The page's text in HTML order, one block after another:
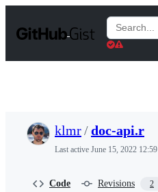
t
Search
Gists
klmr/doc-api.r
Last active June 15, 2022 12:59
Code Revisions 2